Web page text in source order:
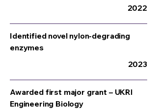
2022
Identified novel nylon-degrading
enzymes
2023
Awarded first major grant – UKRI
Engineering Biology